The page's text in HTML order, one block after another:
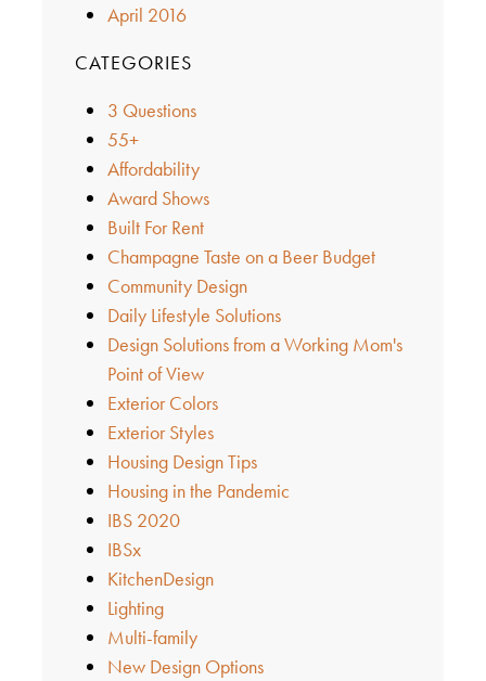
April 2016
CATEGORIES
3 Questions
55+
Affordability
Award Shows
Built For Rent
Champagne Taste on a Beer Budget
Community Design
Daily Lifestyle Solutions
Design Solutions from a Working Mom's
Point of View
Exterior Colors
Exterior Styles
Housing Design Tips
Housing in the Pandemic
IBS 2020
IBSx
KitchenDesign
Lighting
Multi-family
New Design Options